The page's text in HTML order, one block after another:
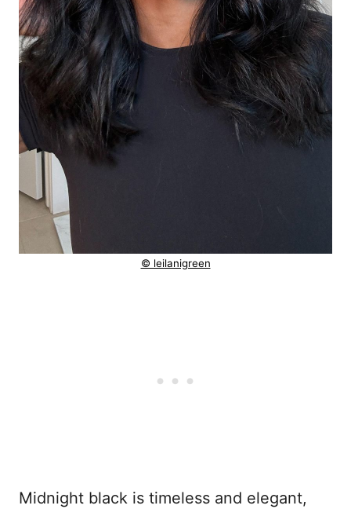
© leilanigreen
Midnight black is timeless and elegant,